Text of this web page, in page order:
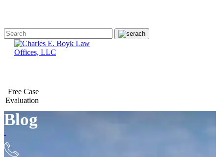
Free Case
Evaluation
Blog